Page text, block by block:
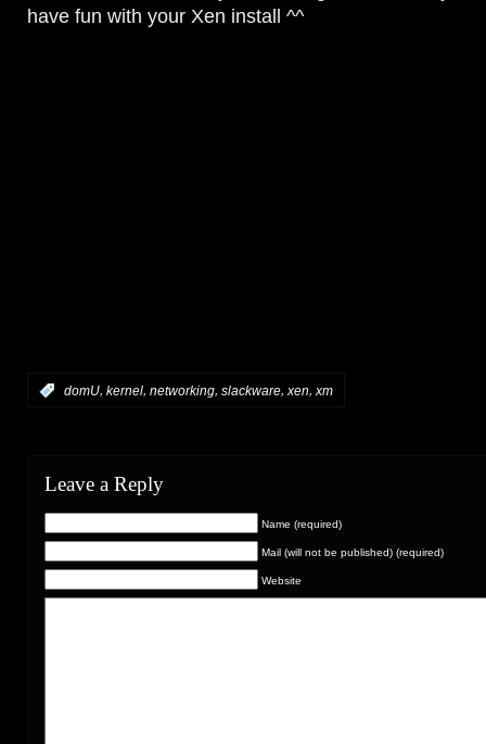
have fun with your Xen install ^^
domU, kernel, networking, slackware, xen, xm
Leave a Reply
Name (required)
Mail (will not be published) (required)
Website